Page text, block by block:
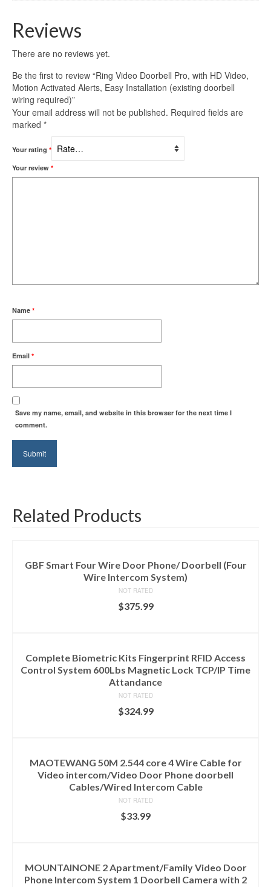
Reviews
There are no reviews yet.
Be the first to review “Ring Video Doorbell Pro, with HD Video,
Motion Activated Alerts, Easy Installation (existing doorbell
wiring required)”
Your email address will not be published. Required fields are
marked *
Your rating *
Your review *
Name *
Email *
Save my name, email, and website in this browser for the next time I
comment.
Related Products
GBF Smart Four Wire Door Phone/ Doorbell (Four
Wire Intercom System)
NOT RATED
$375.99
Complete Biometric Kits Fingerprint RFID Access
Control System 600Lbs Magnetic Lock TCP/IP Time
Attandance
NOT RATED
$324.99
MAOTEWANG 50M 2.544 core 4 Wire Cable for
Video intercom/Video Door Phone doorbell
Cables/Wired Intercom Cable
NOT RATED
$33.99
MOUNTAINONE 2 Apartment/Family Video Door
Phone Intercom System 1 Doorbell Camera with 2